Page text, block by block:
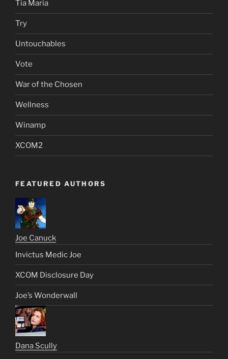
Tia Maria
Try
Untouchables
Vote
War of the Chosen
Wellness
Winamp
XCOM2
FEATURED AUTHORS
Joe Canuck
Invictus Medic Joe
XCOM Disclosure Day
Joe’s Wonderwall
Dana Scully